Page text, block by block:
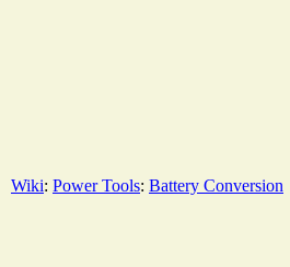
Wiki: Power Tools: Battery Conversion